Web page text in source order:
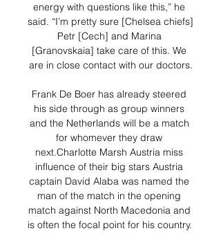
energy with questions like this,” he
said. “I’m pretty sure [Chelsea chiefs]
Petr [Cech] and Marina
[Granovskaia] take care of this. We
are in close contact with our doctors.
Frank De Boer has already steered
his side through as group winners
and the Netherlands will be a match
for whomever they draw
next.Charlotte Marsh Austria miss
influence of their big stars Austria
captain David Alaba was named the
man of the match in the opening
match against North Macedonia and
is often the focal point for his country.